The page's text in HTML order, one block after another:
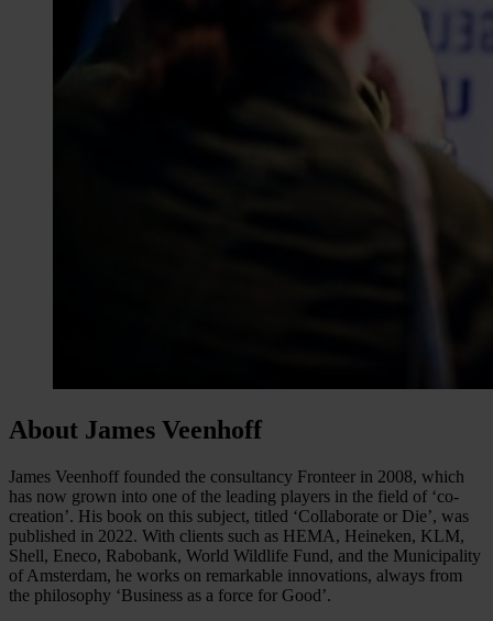
About James Veenhoff
James Veenhoff founded the consultancy Fronteer in 2008, which
has now grown into one of the leading players in the field of ‘co-
creation’. His book on this subject, titled ‘Collaborate or Die’, was
published in 2022. With clients such as HEMA, Heineken, KLM,
Shell, Eneco, Rabobank, World Wildlife Fund, and the Municipality
of Amsterdam, he works on remarkable innovations, always from
the philosophy ‘Business as a force for Good’.